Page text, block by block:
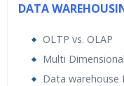
24/7 Support
Lifetime Access to
DATA
OLTP vs. OLAP
Multi
Data warehouse